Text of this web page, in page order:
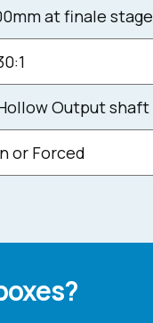
at finale stage
Output shaft
or Forced